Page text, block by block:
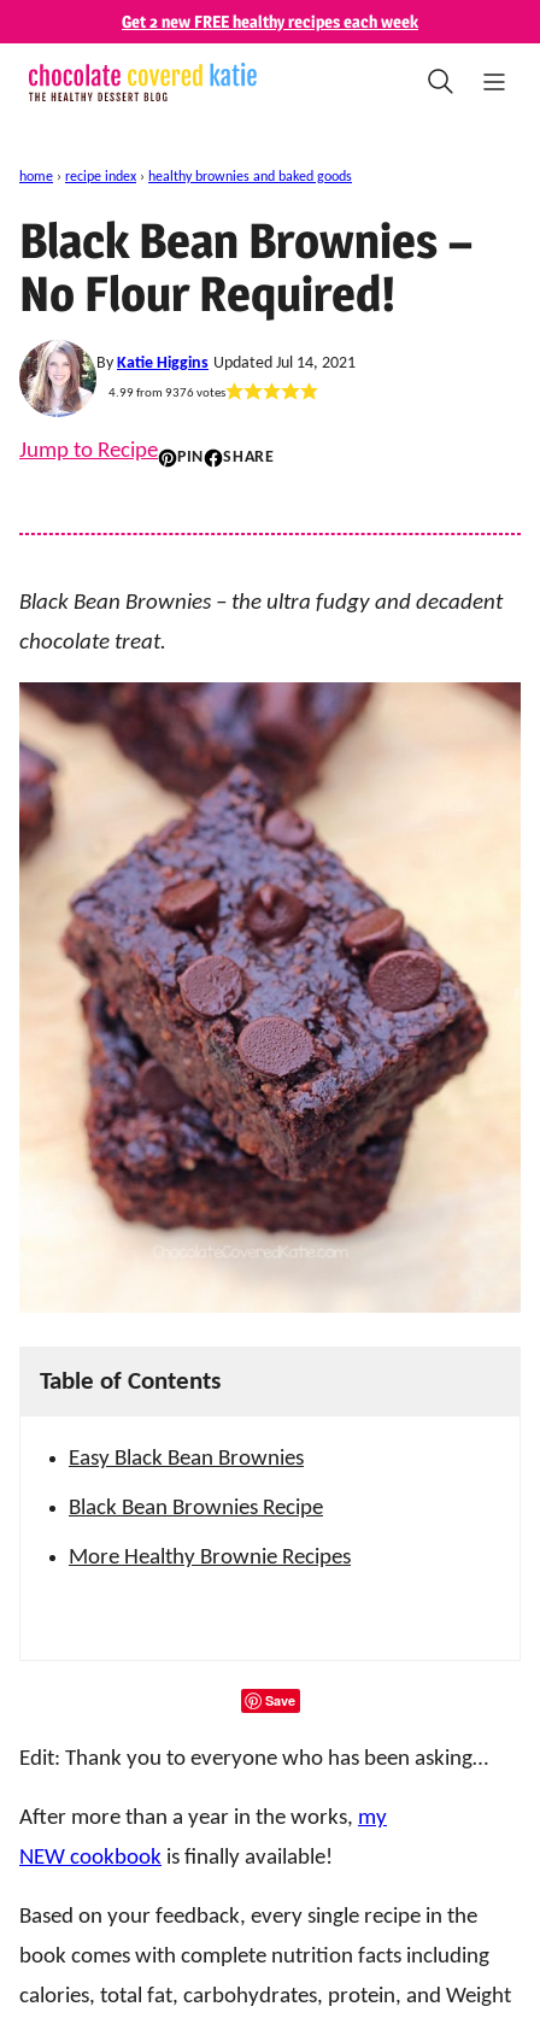
content
Get 2 new FREE healthy recipes each week
home › recipe index › healthy brownies and baked goods
Black Bean Brownies –
No Flour Required!
By Katie Higgins Updated Jul 14, 2021
4.99from 9376votes
Jump to Recipe PIN SHARE
Black Bean Brownies – the ultra fudgy and decadent
chocolate treat.
Table of Contents
Easy Black Bean Brownies
Black Bean Brownies Recipe
More Healthy Brownie Recipes
Save
Edit: Thank you to everyone who has been asking…
After more than a year in the works, my
NEW cookbook is finally available!
Based on your feedback, every single recipe in the
book comes with complete nutrition facts including
calories, total fat, carbohydrates, protein, and Weight